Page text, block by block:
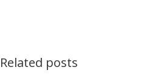
Related posts